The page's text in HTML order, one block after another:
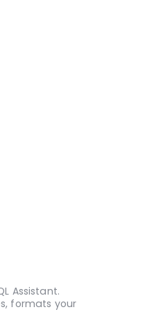
Assistant.
formats your